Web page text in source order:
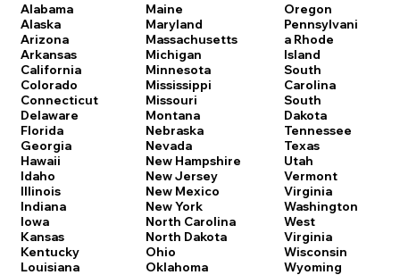
Alabama
Alaska
Arizona
Arkansas
California
Colorado
Connecticut
Delaware
Florida
Georgia
Hawaii
Idaho
Illinois
Indiana
Iowa
Kansas
Kentucky
Louisiana
Maine
Maryland
Massachusetts
Michigan
Minnesota
Mississippi
Missouri
Montana
Nebraska
Nevada
New Hampshire
New Jersey
New Mexico
New York
North Carolina
North Dakota
Ohio
Oklahoma
Oregon
Pennsylvani
a Rhode
Island
South
Carolina
South
Dakota
Tennessee
Texas
Utah
Vermont
Virginia
Washington
West
Virginia
Wisconsin
Wyoming